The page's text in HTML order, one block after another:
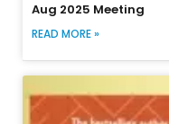
Aug 2025 Meeting
READ MORE »